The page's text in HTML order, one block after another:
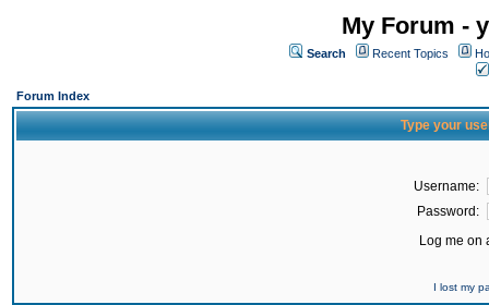
My Forum -
Search Recent Topics
Forum Index
Type your
Username:
Password:
Log me on
I lost my